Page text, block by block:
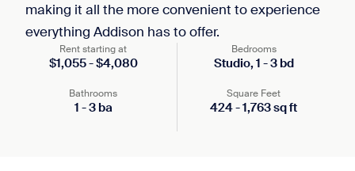
making it all the more convenient to experience
everything Addison has to offer.
Rent starting at
$1,055-$4,080
Bedrooms
Studio,1 -3bd
Bathrooms
1 -3ba
Square Feet
424-1,763sq ft